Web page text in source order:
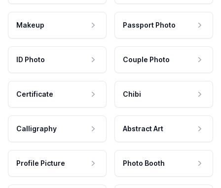
Makeup Passport Photo
ID Photo Couple Photo
Certificate Chibi
Calligraphy Abstract Art
Profile Picture Photo Booth